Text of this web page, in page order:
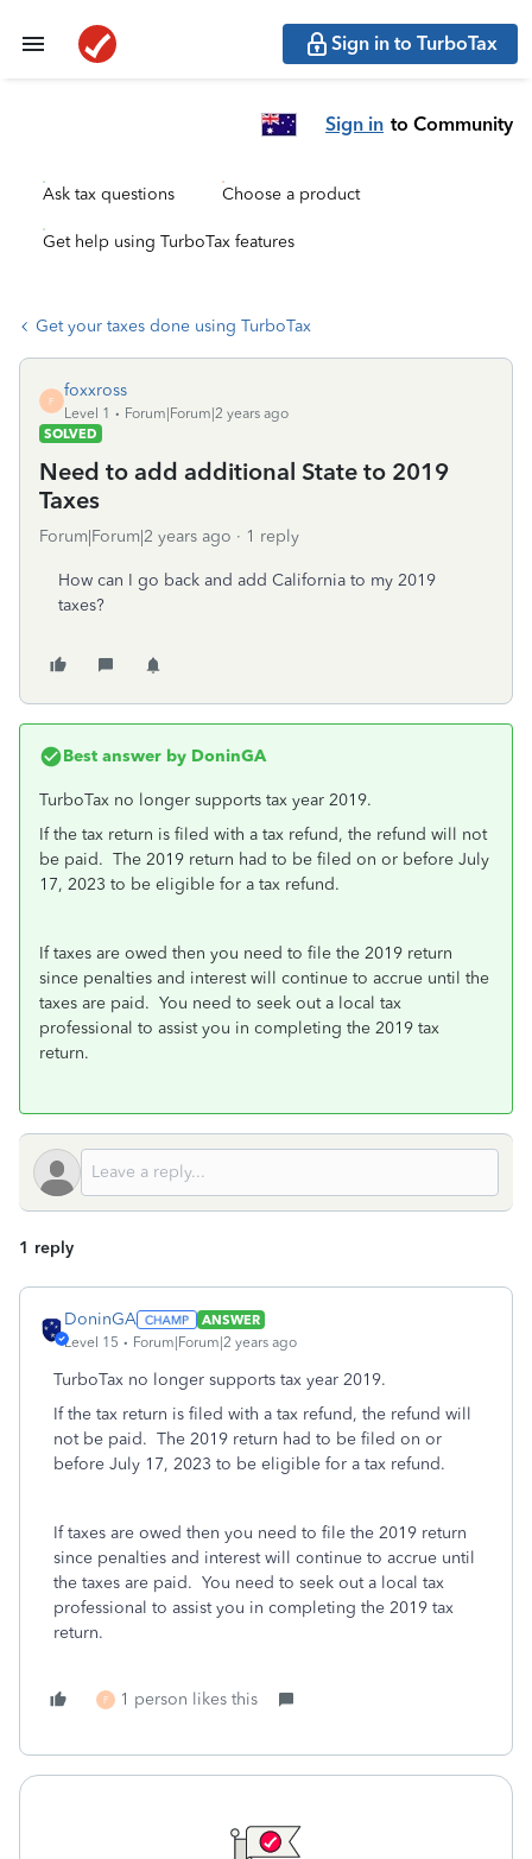
Sign in to TurboTax
Sign in to Community
Ask tax questions Choose a product
Get help using TurboTax features
Get your taxes done using TurboTax
F
foxxross
Level 1
Forum|Forum|2 years ago
SOLVED
Need to add additional State to 2019
Taxes
Forum|Forum|2 years ago 1 reply
How can I go back and add California to my 2019
taxes?
Best answer by DoninGA
TurboTax no longer supports tax year 2019.
If the tax return is filed with a tax refund, the refund will not
be paid. The 2019 return had to be filed on or before July
17, 2023 to be eligible for a tax refund.
If taxes are owed then you need to file the 2019 return
since penalties and interest will continue to accrue until the
taxes are paid. You need to seek out a local tax
professional to assist you in completing the 2019 tax
return.
1 reply
DoninGA
ANSWER
Level 15
Forum|Forum|2 years ago
TurboTax no longer supports tax year 2019.
If the tax return is filed with a tax refund, the refund will
not be paid. The 2019 return had to be filed on or
before July 17, 2023 to be eligible for a tax refund.
If taxes are owed then you need to file the 2019 return
since penalties and interest will continue to accrue until
the taxes are paid. You need to seek out a local tax
professional to assist you in completing the 2019 tax
return.
F 1 person likes this